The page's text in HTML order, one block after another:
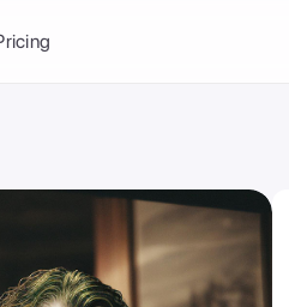
Fill
brand